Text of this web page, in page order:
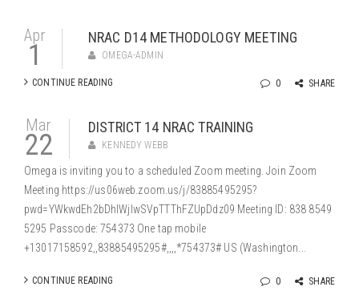
Apr
1
NRAC D14 METHODOLOGY MEETING
OMEGA-ADMIN
CONTINUE READING 0 SHARE
Mar
22
DISTRICT 14 NRAC TRAINING
KENNEDY WEBB
Omega is inviting you to a scheduled Zoom meeting. Join Zoom
Meeting https://us06web.zoom.us/j/83885495295?
pwd=YWkwdEh2bDhIWjlwSVpTTThFZUpDdz09 Meeting ID: 838 8549
5295 Passcode: 754373 One tap mobile
+13017158592,,83885495295#,,,,*754373# US (Washington...
CONTINUE READING 0 SHARE